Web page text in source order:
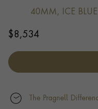
40MM, ICE
$8,534
The Pragnell